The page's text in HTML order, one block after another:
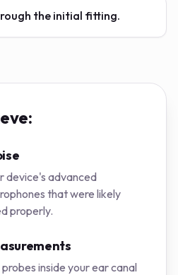
the initial fitting.
device's advanced
that were likely
properly.
inside your ear canal